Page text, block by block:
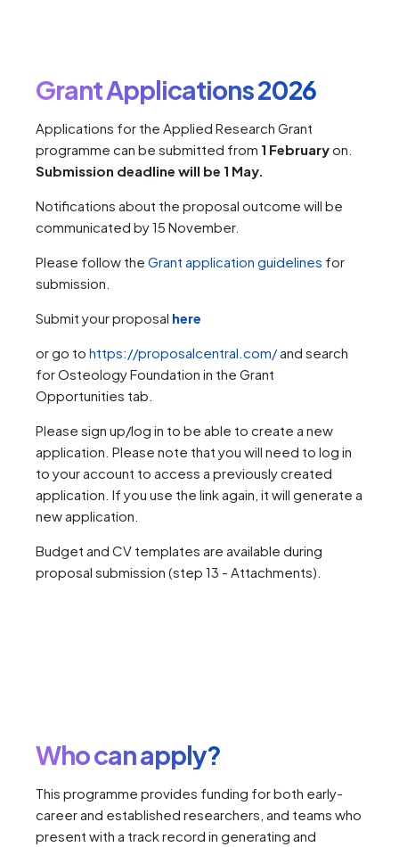
Grant Applications 2026
Applications for the Applied Research Grant
programme can be submitted from 1 Februaryon.
Submission deadline will be 1 May.
Notifications about the proposal outcome will be
communicated by 15 November.
Please follow the Grant application guidelines for
submission.
Submit your proposal here
or go to https://proposalcentral.com/and search
for Osteology Foundation in the Grant
Opportunities tab.
Please sign up/log in to be able to create a new
application. Please note that you will need to log in
to your account to access a previously created
application. If you use the link again, it will generate a
new application.
Budget and CV templates are available during
proposal submission (step 13 - Attachments).
Who can apply?
This programme provides funding for both early-
career and established researchers, and teams who
present with a track record in generating and